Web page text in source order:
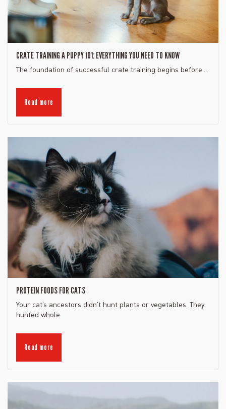
CRATE TRAINING A PUPPY 101: EVERYTHING YOU NEED TO KNOW
The foundation of successful crate training begins before...
Read more
PROTEIN FOODS FOR CATS
Your cat’s ancestors didn’t hunt plants or vegetables. They
hunted whole
Read more